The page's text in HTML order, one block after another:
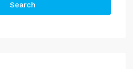
Search